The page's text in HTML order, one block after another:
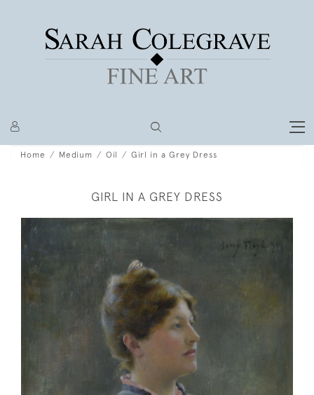
Home Medium Oil Girl in a Grey Dress
GIRL IN A GREY DRESS